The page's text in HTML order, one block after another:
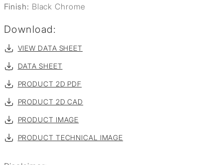
Finish: Black Chrome
Download:
VIEW DATA SHEET
DATA SHEET
PRODUCT 2D PDF
PRODUCT 2D CAD
PRODUCT IMAGE
PRODUCT TECHNICAL IMAGE